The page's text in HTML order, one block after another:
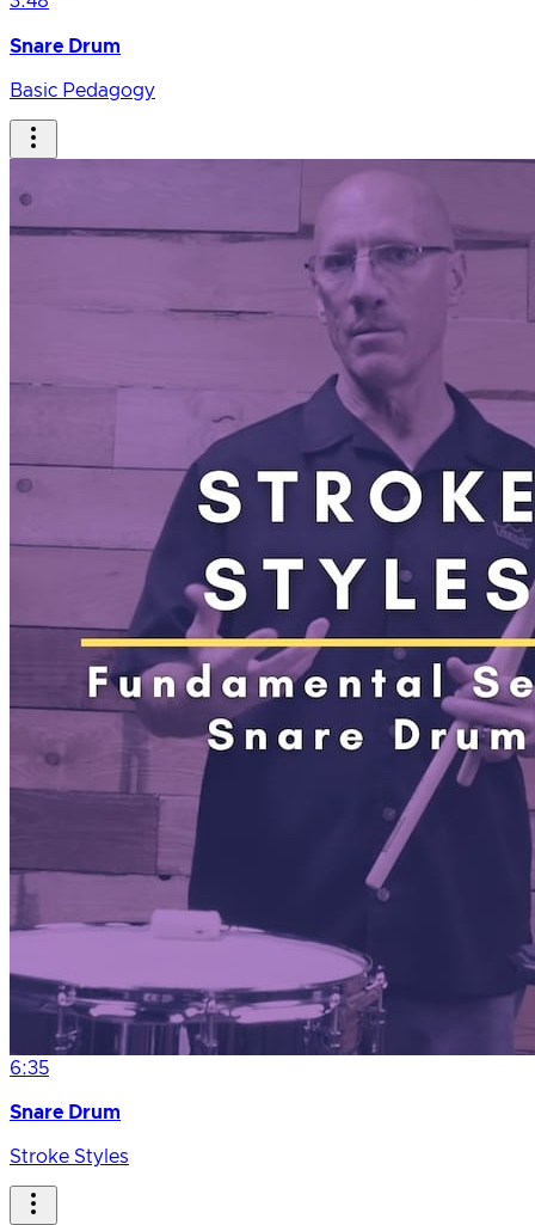
Snare Drum
Basic Pedagogy
6:35
Snare Drum
Stroke Styles